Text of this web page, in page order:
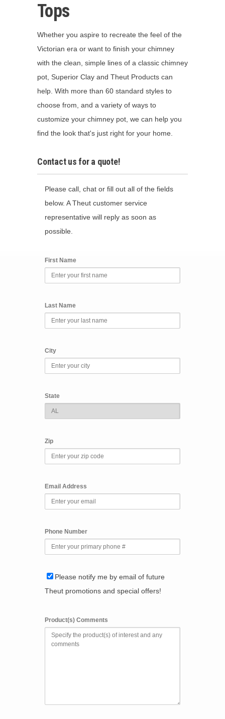
Tops
Whether you aspire to recreate the feel of the
Victorian era or want to finish your chimney
with the clean, simple lines of a classic chimney
pot, Superior Clay and Theut Products can
help. With more than 60 standard styles to
choose from, and a variety of ways to
customize your chimney pot, we can help you
find the look that's just right for your home.
Contact us for a quote!
Please call, chat or fill out all of the fields
below. A Theut customer service
representative will reply as soon as
possible.
First Name
Last Name
City
State
Zip
Email Address
Phone Number
Please notify me by email of future
Theut promotions and special offers!
Product(s) Comments